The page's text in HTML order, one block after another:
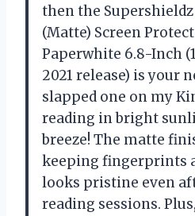
then the
(Matte) Screen
Paperwhite 6.8-Inch
2021 release) is your
slapped one on my
reading in bright
breeze! The matte
keeping fingerprints
looks pristine even
reading sessions.